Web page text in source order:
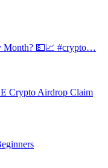
Month? 💵📈 #crypto…
Crypto Airdrop Claim